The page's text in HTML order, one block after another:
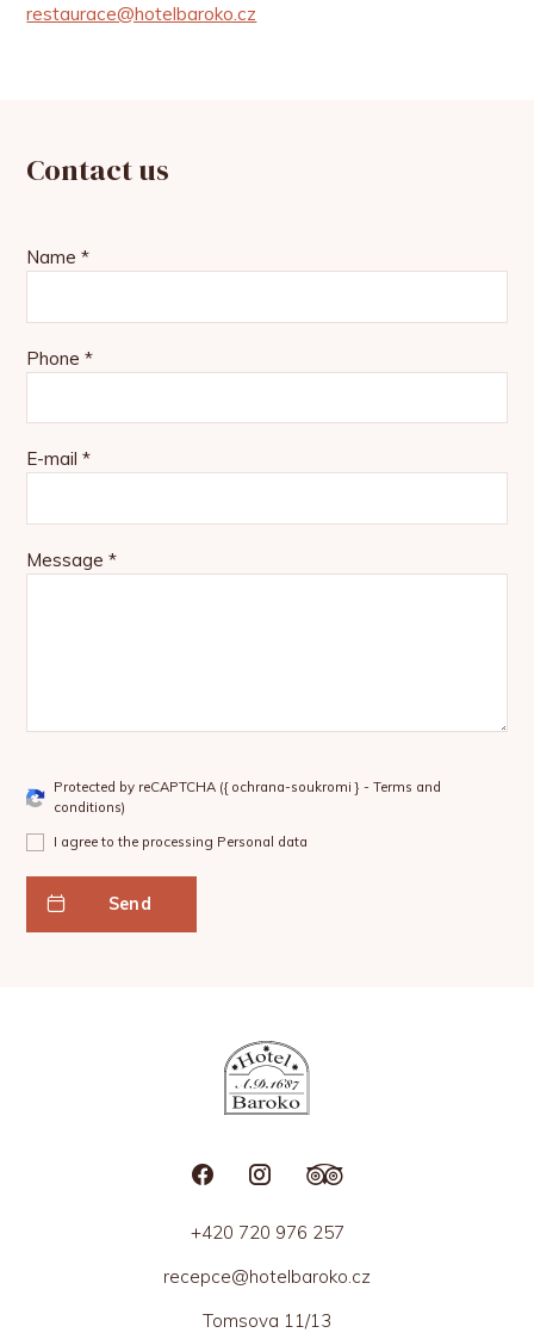
restaurace@hotelbaroko.cz
Contact us
Name *
Phone *
E-mail *
Message *
Protected by reCAPTCHA ({ ochrana-soukromi } - Terms and
conditions)
I agree to the processing Personal data
Send
+420 720 976 257
recepce@hotelbaroko.cz
Tomsova 11/13